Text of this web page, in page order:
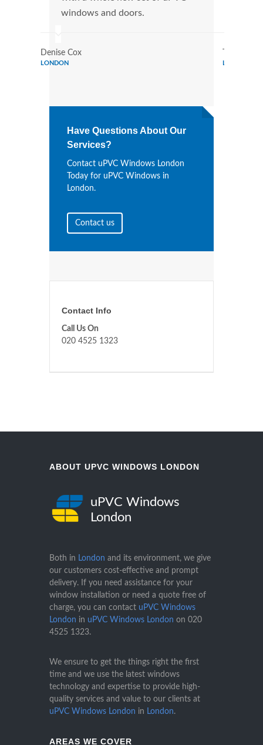
windows and doors.
Denise Cox
LONDON LONDON
Have Questions About Our
Services?
Contact uPVC Windows London
Today for uPVC Windows in
London.
Contact us
Contact Info
Call Us On
020 4525 1323
ABOUT UPVC WINDOWS LONDON
uPVC Windows
London
Both in London and its environment, we give
our customers cost-effective and prompt
delivery. If you need assistance for your
window installation or need a quote free of
charge, you can contact uPVC Windows
London in uPVC Windows London on 020
4525 1323.
We ensure to get the things right the first
time and we use the latest windows
technology and expertise to provide high-
quality services and value to our clients at
uPVC Windows London in London.
AREAS WE COVER